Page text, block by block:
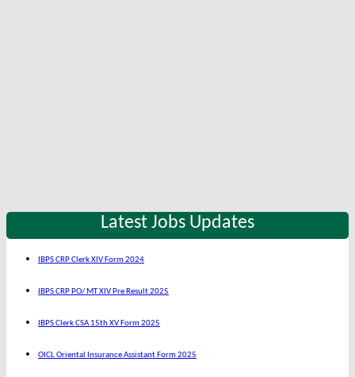
Latest Jobs Updates
IBPS CRP Clerk XIV Form 2024
IBPS CRP PO/ MT XIV Pre Result 2025
IBPS Clerk CSA 15th XV Form 2025
OICL Oriental Insurance Assistant Form 2025